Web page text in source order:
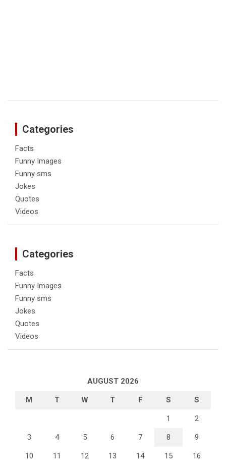
Categories
Facts
Funny Images
Funny sms
Jokes
Quotes
Videos
Categories
Facts
Funny Images
Funny sms
Jokes
Quotes
Videos
AUGUST 2026
M T W T F S S
1 2
3 4 5 6 7 8 9
10 11 12 13 14 15 16